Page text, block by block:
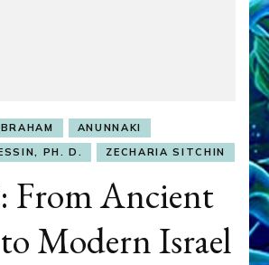
ANUNNAKI
PH. D.
ZECHARIA SITCHIN
From Ancient
Modern Israel